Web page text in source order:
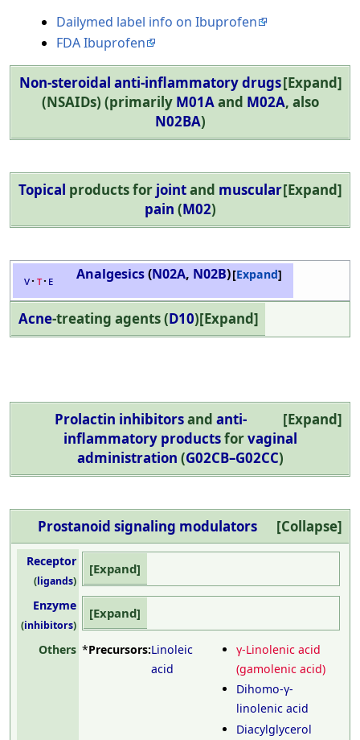
Dailymed label info on Ibuprofen
FDA Ibuprofen
Expand
Non-steroidal anti-inflammatory drugs
(NSAIDs) (primarily M01Aand M02A, also
N02BA)
Expand
Topical products for jointand muscular
pain (M02)
Expand
v t e Analgesics(N02A, N02B)
Expand
Acne-treating agents (D10)
Expand
Prolactin inhibitorsand anti-
inflammatory productsforvaginal
administration (G02CB–G02CC)
Collapse
Prostanoid signaling modulators
Receptor
(ligands)
Expand
Enzyme
(inhibitors)
Expand
Others *Precursors:Linoleic
acid
γ-Linolenic acid
(gamolenic acid)
Dihomo-γ-
linolenic acid
Diacylglycerol